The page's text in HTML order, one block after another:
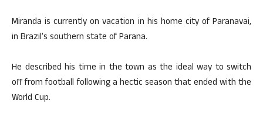
Miranda is currently on vacation in his home city of Paranavai,
in Brazil’s southern state of Parana.
He described his time in the town as the ideal way to switch
off from football following a hectic season that ended with the
World Cup.